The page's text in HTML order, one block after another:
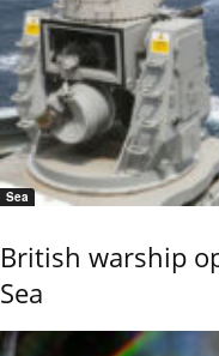
Sea
British warship
Sea